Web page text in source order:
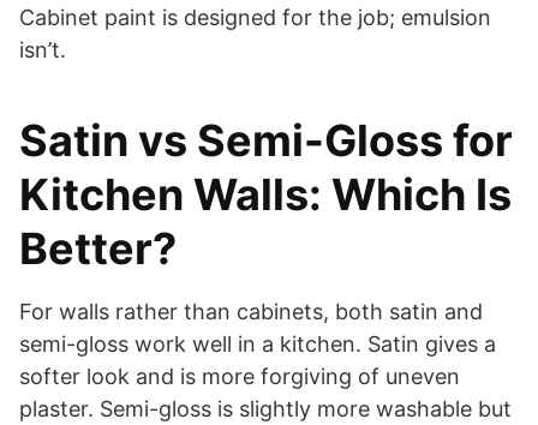
Cabinet paint is designed for the job; emulsion
isn’t.
Satin vs Semi-Gloss for
Kitchen Walls: Which Is
Better?
For walls rather than cabinets, both satin and
semi-gloss work well in a kitchen. Satin gives a
softer look and is more forgiving of uneven
plaster. Semi-gloss is slightly more washable but